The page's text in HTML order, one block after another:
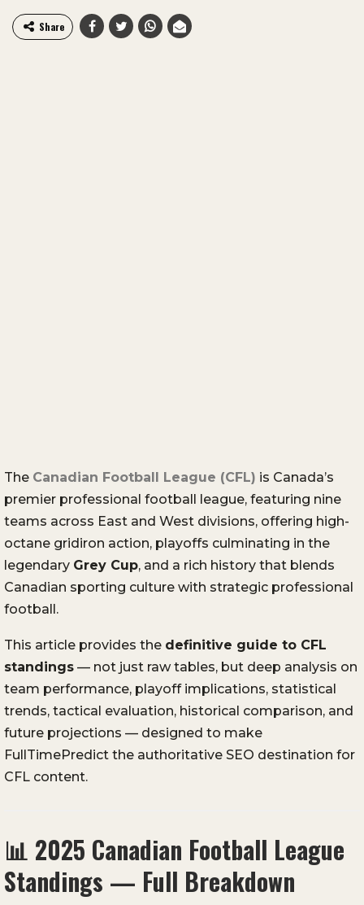
Share
The Canadian Football League (CFL) is Canada’s
premier professional football league, featuring nine
teams across East and West divisions, offering high-
octane gridiron action, playoffs culminating in the
legendary Grey Cup, and a rich history that blends
Canadian sporting culture with strategic professional
football.
This article provides the definitive guide to CFL
standings — not just raw tables, but deep analysis on
team performance, playoff implications, statistical
trends, tactical evaluation, historical comparison, and
future projections — designed to make
FullTimePredict the authoritative SEO destination for
CFL content.
📊 2025 Canadian Football League
Standings — Full Breakdown